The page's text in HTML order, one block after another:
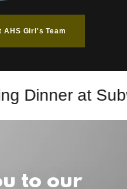
AHS Girl's Team
Dinner at
to our